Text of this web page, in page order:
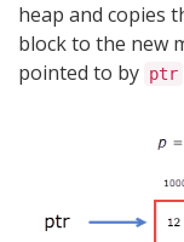
heap and copies
block to the new
pointed to by ptr